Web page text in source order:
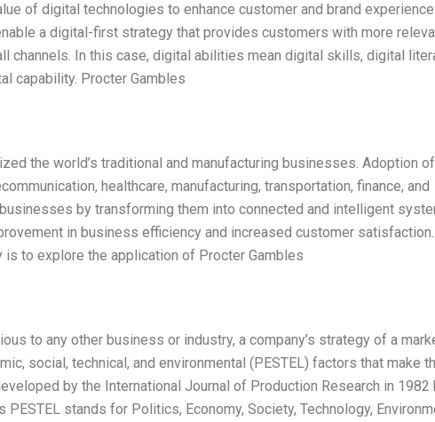
of digital technologies to enhance customer and brand
a digital-first strategy that provides customers with more
channels. In this case, digital abilities mean digital skills, digital
capability. Procter Gambles
the world’s traditional and manufacturing businesses. Adoption
healthcare, manufacturing, transportation, finance, and
by transforming them into connected and intelligent
in business efficiency and increased customer satisfaction.
to explore the application of Procter Gambles
to any other business or industry, a company’s strategy of a
social, technical, and environmental (PESTEL) factors that make
by the International Journal of Production Research in 1982
PESTEL stands for Politics, Economy, Society, Technology,